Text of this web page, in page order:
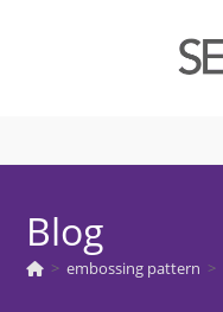
Blog
> embossing pattern >